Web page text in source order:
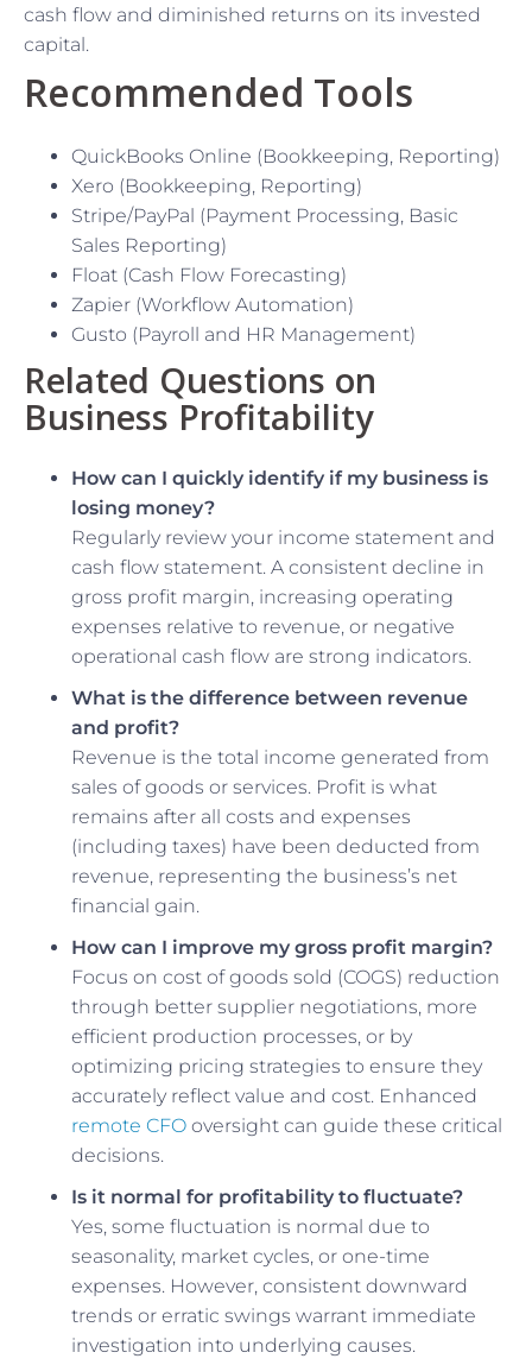
cash flow and diminished returns on its invested
capital.
Recommended Tools
QuickBooks Online (Bookkeeping, Reporting)
Xero (Bookkeeping, Reporting)
Stripe/PayPal (Payment Processing, Basic
Sales Reporting)
Float (Cash Flow Forecasting)
Zapier (Workflow Automation)
Gusto (Payroll and HR Management)
Related Questions on
Business Profitability
How can I quickly identify if my business is
losing money?
Regularly review your income statement and
cash flow statement. A consistent decline in
gross profit margin, increasing operating
expenses relative to revenue, or negative
operational cash flow are strong indicators.
What is the difference between revenue
and profit?
Revenue is the total income generated from
sales of goods or services. Profit is what
remains after all costs and expenses
(including taxes) have been deducted from
revenue, representing the business’s net
financial gain.
How can I improve my gross profit margin?
Focus on cost of goods sold (COGS) reduction
through better supplier negotiations, more
efficient production processes, or by
optimizing pricing strategies to ensure they
accurately reflect value and cost. Enhanced
remote CFO oversight can guide these critical
decisions.
Is it normal for profitability to fluctuate?
Yes, some fluctuation is normal due to
seasonality, market cycles, or one-time
expenses. However, consistent downward
trends or erratic swings warrant immediate
investigation into underlying causes.